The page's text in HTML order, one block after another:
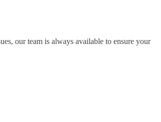
our team is always available to ensure your